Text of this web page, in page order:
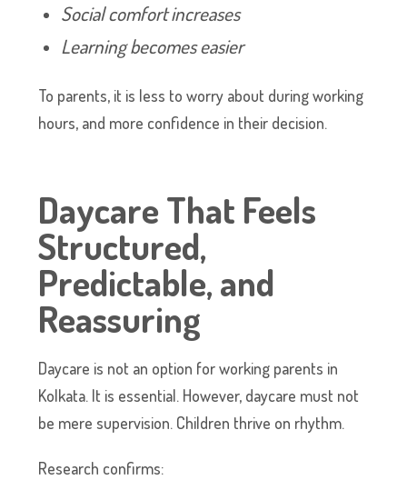
Social comfort increases
Learning becomes easier
To parents, it is less to worry about during working
hours, and more confidence in their decision.
Daycare That Feels
Structured,
Predictable, and
Reassuring
Daycare is not an option for working parents in
Kolkata. It is essential. However, daycare must not
be mere supervision. Children thrive on rhythm.
Research confirms: